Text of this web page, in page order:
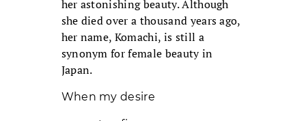
her astonishing beauty. Although
she died over a thousand years ago,
her name, Komachi, is still a
synonym for female beauty in
Japan.
When my desire